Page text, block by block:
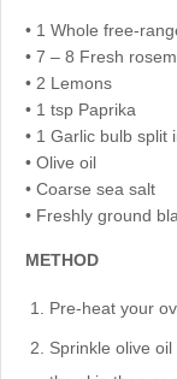
• 1 Whole free-
• 7 – 8 Fresh
• 2 Lemons
• 1 tsp Paprika
• 1 Garlic bulb split
• Olive oil
• Coarse sea salt
• Freshly ground
METHOD
Pre-heat your
Sprinkle olive